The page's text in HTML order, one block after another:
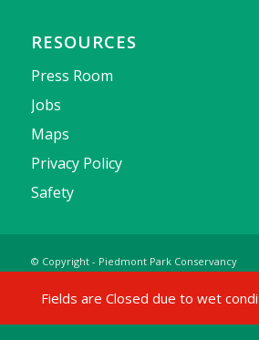
RESOURCES
Press Room
Jobs
Maps
Privacy Policy
Safety
© Copyright - Piedmont Park Conservancy
Fields are Closed due to wet